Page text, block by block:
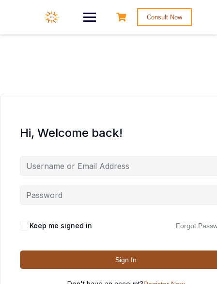
Consult Now
Hi, Welcome back!
Keep me signed in Forgot
Sign In